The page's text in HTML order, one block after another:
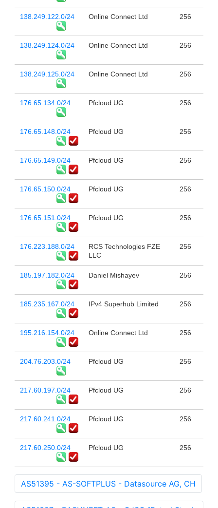
138.249.122.0/24 Online Connect Ltd 256
138.249.124.0/24 Online Connect Ltd 256
138.249.125.0/24 Online Connect Ltd 256
176.65.134.0/24 Pfcloud UG 256
176.65.148.0/24 Pfcloud UG 256
176.65.149.0/24 Pfcloud UG 256
176.65.150.0/24 Pfcloud UG 256
176.65.151.0/24 Pfcloud UG 256
176.223.188.0/24
RCS Technologies FZE
LLC
256
185.197.182.0/24 Daniel Mishayev 256
185.235.167.0/24 IPv4 Superhub Limited 256
195.216.154.0/24 Online Connect Ltd 256
204.76.203.0/24 Pfcloud UG 256
217.60.197.0/24 Pfcloud UG 256
217.60.241.0/24 Pfcloud UG 256
217.60.250.0/24 Pfcloud UG 256
AS51395 - AS-SOFTPLUS - Datasource AG, CH